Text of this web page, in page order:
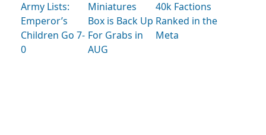
Army Lists:
Emperor’s
Children Go 7-
0
Miniatures
Box is Back Up
For Grabs in
AUG
40k Factions
Ranked in the
Meta